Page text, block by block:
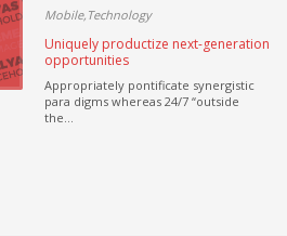
Mobile,Technology
Uniquely productize next-generation
opportunities
Appropriately pontificate synergistic
para digms whereas 24/7 “outside
the...